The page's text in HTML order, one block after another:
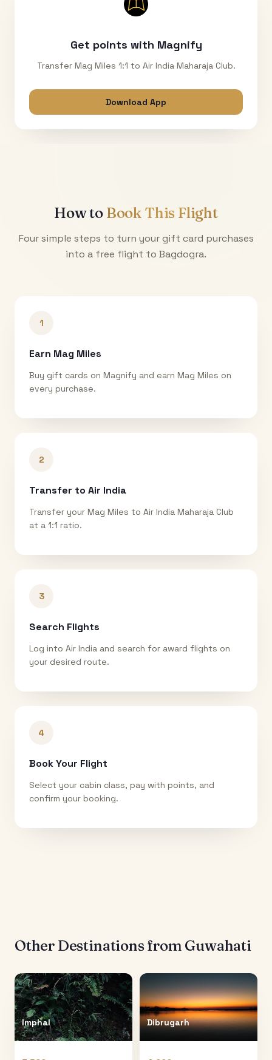
Get points with Magnify
Transfer Mag Miles 1:1 to Air India Maharaja Club.
Download App
How to Book This Flight
Four simple steps to turn your gift card purchases
into a free flight to Bagdogra.
1
Earn Mag Miles
Buy gift cards on Magnify and earn Mag Miles on
every purchase.
2
Transfer to Air India
Transfer your Mag Miles to Air India Maharaja Club
at a 1:1 ratio.
3
Search Flights
Log into Air India and search for award flights on
your desired route.
4
Book Your Flight
Select your cabin class, pay with points, and
confirm your booking.
Other Destinations from Guwahati
Imphal Dibrugarh